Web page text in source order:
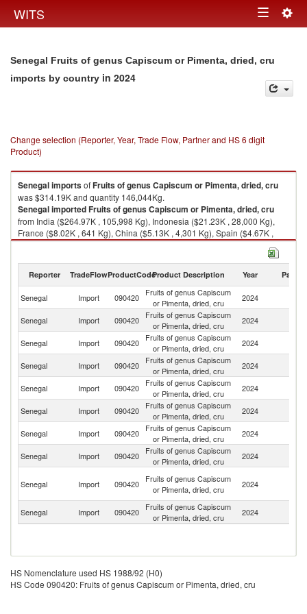
WITS Toggle
Senegal Fruits of genus Capiscum or Pimenta, dried, cru
imports by country in 2024
Change selection (Reporter, Year, Trade Flow, Partner and HS 6 digit
Product)
SenegalimportsofFruits of genus Capiscum or Pimenta, dried, cru
was $314.19K and quantity 146,044Kg.
SenegalimportedFruits of genus Capiscum or Pimenta, dried, cru
from India ($264.97K , 105,998 Kg), Indonesia ($21.23K , 28,000 Kg),
France ($8.02K , 641 Kg), China ($5.13K , 4,301 Kg), Spain ($4.67K ,
1,100 Kg).
2024
Reporter TradeFlowProductCodeProduct Description Year Partner
Senegal Import 090420
Fruits of genus Capiscum
or Pimenta, dried, cru
2024
Senegal Import 090420
Fruits of genus Capiscum
or Pimenta, dried, cru
2024
Senegal Import 090420
Fruits of genus Capiscum
or Pimenta, dried, cru
2024
Senegal Import 090420
Fruits of genus Capiscum
or Pimenta, dried, cru
2024
Senegal Import 090420
Fruits of genus Capiscum
or Pimenta, dried, cru
2024
Senegal Import 090420
Fruits of genus Capiscum
or Pimenta, dried, cru
2024
Senegal Import 090420
Fruits of genus Capiscum
or Pimenta, dried, cru
2024
Senegal
Import 090420
Fruits of genus Capiscum
or Pimenta, dried, cru
2024
Senegal Import 090420
Fruits of genus Capiscum
or Pimenta, dried, cru
2024
Senegal
Import 090420
Fruits of genus Capiscum
or Pimenta, dried, cru
2024
HS Nomenclature used HS 1988/92 (H0)
HS Code 090420: Fruits of genus Capiscum or Pimenta, dried, cru